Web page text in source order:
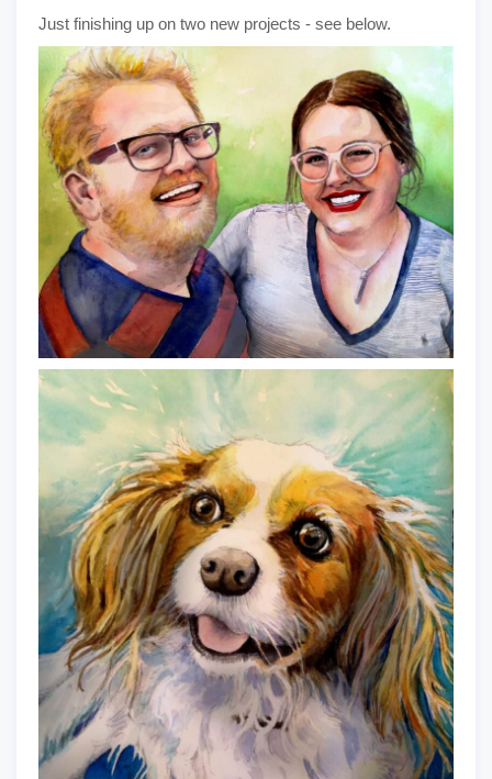
Just finishing up on two new projects - see below.